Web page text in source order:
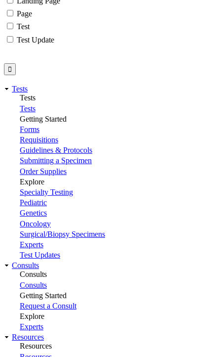
Page
Test
Test Update
Tests
Tests
Tests
Getting Started
Forms
Requisitions
Guidelines & Protocols
Submitting a Specimen
Order Supplies
Explore
Specialty Testing
Pediatric
Genetics
Oncology
Surgical/Biopsy Specimens
Experts
Test Updates
Consults
Consults
Consults
Getting Started
Request a Consult
Explore
Experts
Resources
Resources